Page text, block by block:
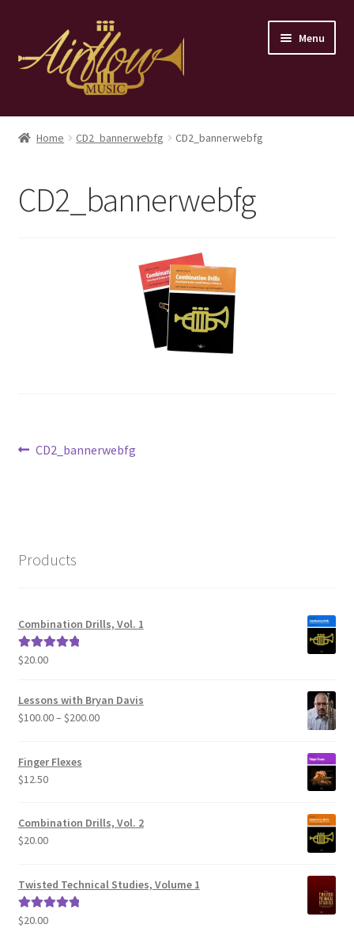
navigation
content
Menu
Home
Contact
Home CD2_bannerwebfg CD2_bannerwebfg
CD2_bannerwebfg
Post
Previous
CD2_bannerwebfg
Products
Combination Drills, Vol. 1
Rated5.00
$20.00
Lessons with Bryan Davis
$100.00– $200.00Price
Finger Flexes
$12.50
Combination Drills, Vol. 2
$20.00
Twisted Technical Studies, Volume 1
Rated5.00
$20.00